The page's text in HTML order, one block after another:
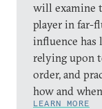
will examine
player in far-
influence
relying upon
order, and
how and
LEARN MORE